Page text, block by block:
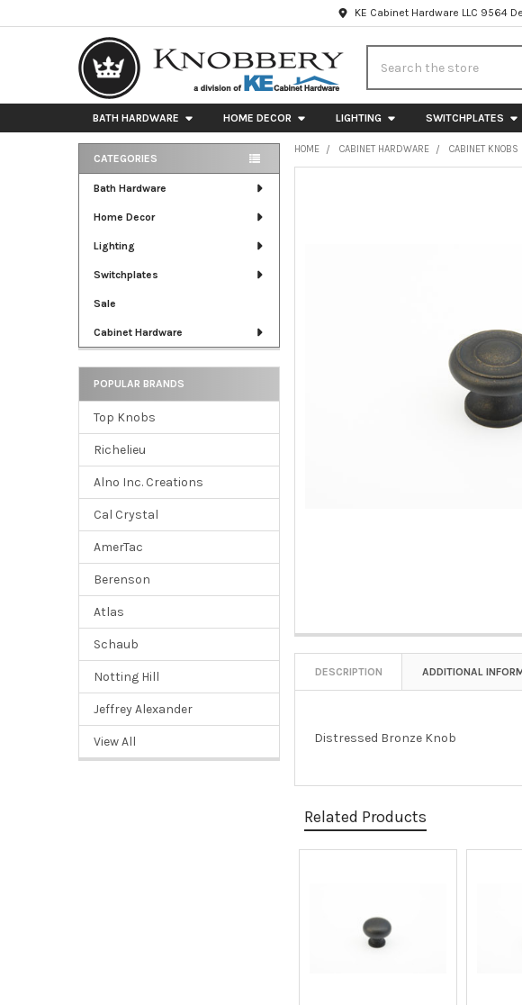
KE Cabinet Hardware LLC 9564
BATH HARDWARE HOME DECOR LIGHTING SWITCHPLATES
Sidebar
CATEGORIES
Bath Hardware
Home Decor
Lighting
Switchplates
Sale
Cabinet Hardware
POPULAR BRANDS
Top Knobs
Richelieu
Alno Inc. Creations
Cal Crystal
AmerTac
Berenson
Atlas
Schaub
Notting Hill
Jeffrey Alexander
View All
HOME CABINET HARDWARE CABINET KNOBS
DESCRIPTION ADDITIONAL
Distressed Bronze Knob
Related Products